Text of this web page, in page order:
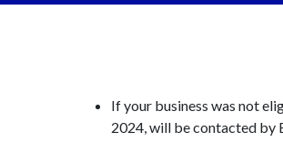
If your business was not
2024, will be contacted by